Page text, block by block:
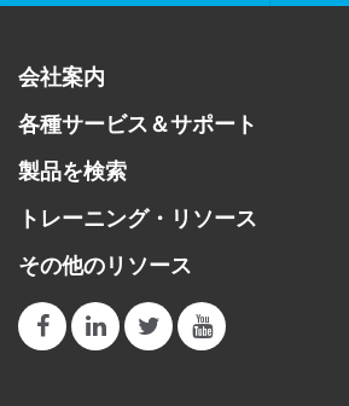
会社案内
各種サービス＆サポート
製品を検索
トレーニング・リソース
その他のリソース